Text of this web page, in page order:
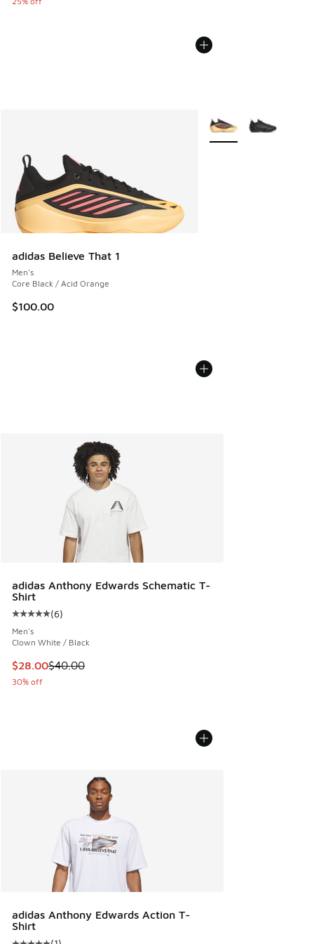
adidas Believe That 1
Men's
Core Black / Acid Orange
$100.00
More Colors Available
adidas Anthony Edwards Schematic T-
Shirt
Average customer rating - [5 out of 5 stars], 6 reviews
(6)
Men's
Clown White / Black
This item is on sale. Price dropped from $40.00 to $28.00
$28.00$40.00
30% off
adidas Anthony Edwards Action T-
Shirt